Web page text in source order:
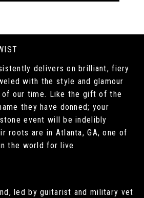
delivers on brilliant, fiery
with the style and glamour
our time. Like the gift of the
they have donned; your
event will be indelibly
roots are in Atlanta, GA, one of
the world for live
led by guitarist and military vet